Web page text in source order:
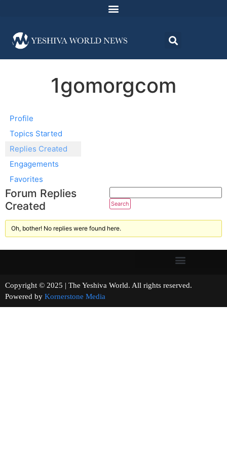
1gomorgcom
Profile
Topics Started
Replies Created
Engagements
Favorites
Forum Replies
Created
Oh, bother! No replies were found here.
Copyright © 2025 | The Yeshiva World. All rights reserved.
Powered by Kornerstone Media